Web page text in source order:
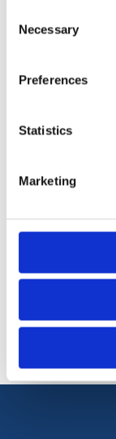
Selection
Necessary
Preferences
Statistics
Marketing